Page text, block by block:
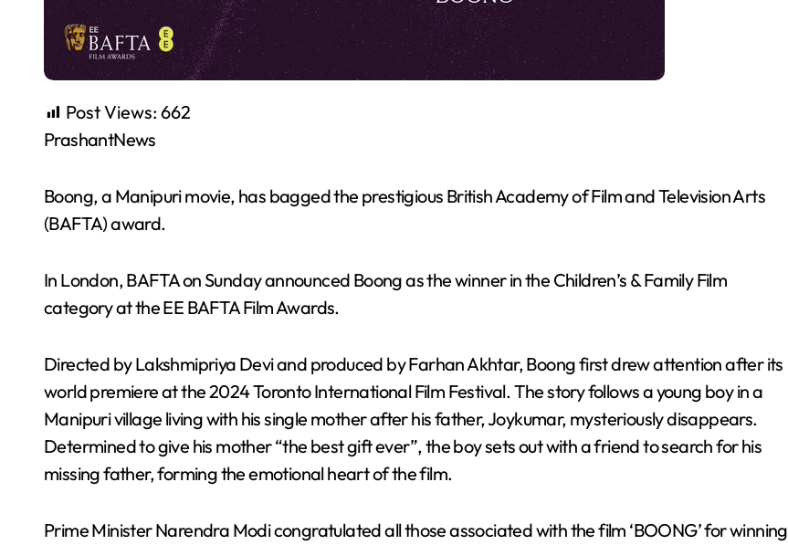
Post Views: 662
PrashantNews
Boong, a Manipuri movie, has bagged the prestigious British Academy of Film and Television Arts
(BAFTA) award.
In London, BAFTA on Sunday announced Boong as the winner in the Children’s & Family Film
category at the EE BAFTA Film Awards.
Directed by Lakshmipriya Devi and produced by Farhan Akhtar, Boong first drew attention after its
world premiere at the 2024 Toronto International Film Festival. The story follows a young boy in a
Manipuri village living with his single mother after his father, Joykumar, mysteriously disappears.
Determined to give his mother “the best gift ever”, the boy sets out with a friend to search for his
missing father, forming the emotional heart of the film.
Prime Minister Narendra Modi congratulated all those associated with the film ‘BOONG’ for winning